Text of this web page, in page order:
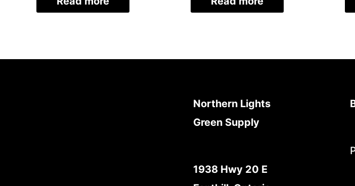
Northern Lights
Green Supply
1938 Hwy 20 E